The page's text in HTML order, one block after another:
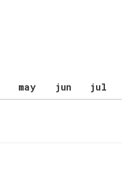
may jun jul